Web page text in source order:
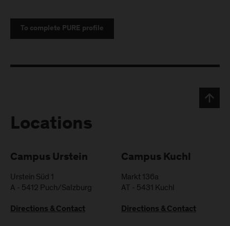
To complete PURE profile
Locations
Campus Urstein
Urstein Süd 1
A - 5412 Puch/Salzburg
Directions & Contact
Campus Kuchl
Markt 136a
AT - 5431 Kuchl
Directions & Contact